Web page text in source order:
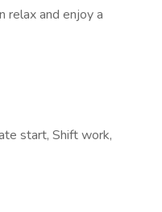
relax and enjoy a
start, Shift work,